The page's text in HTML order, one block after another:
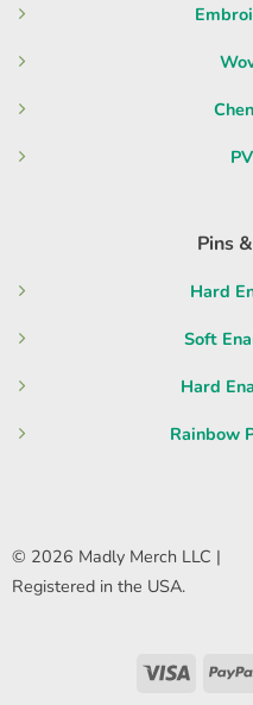
Pins
Hard
Soft
Hard
Rainbow
© 2026 Madly Merch LLC |
Registered in the USA.